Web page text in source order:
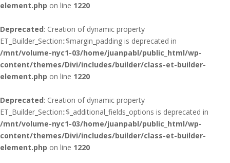
element.php on line 1220
Deprecated: Creation of dynamic property
ET_Builder_Section::$margin_padding is deprecated in
/mnt/volume-nyc1-03/home/juanpabl/public_html/wp-
content/themes/Divi/includes/builder/class-et-builder-
element.php on line 1220
Deprecated: Creation of dynamic property
ET_Builder_Section::$_additional_fields_options is deprecated in
/mnt/volume-nyc1-03/home/juanpabl/public_html/wp-
content/themes/Divi/includes/builder/class-et-builder-
element.php on line 1220